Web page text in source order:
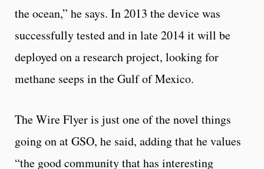
the ocean,” he says. In 2013 the device was
successfully tested and in late 2014 it will be
deployed on a research project, looking for
methane seeps in the Gulf of Mexico.
The Wire Flyer is just one of the novel things
going on at GSO, he said, adding that he values
“the good community that has interesting